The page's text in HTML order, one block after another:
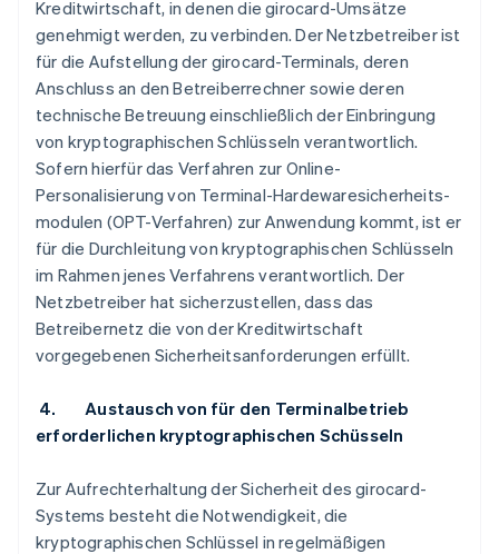
Kreditwirtschaft, in denen die girocard-Umsätze
genehmigt werden, zu verbinden. Der Netzbetreiber ist
für die Aufstellung der girocard-Terminals, deren
Anschluss an den Betreiberrechner sowie deren
technische Betreuung einschließlich der Einbringung
von kryptographischen Schlüsseln verantwortlich.
Sofern hierfür das Verfahren zur Online-
Personalisierung von Terminal-Hardewaresicherheits-
modulen (OPT-Verfahren) zur Anwendung kommt, ist er
für die Durchleitung von kryptographischen Schlüsseln
im Rahmen jenes Verfahrens verantwortlich. Der
Netzbetreiber hat sicherzustellen, dass das
Betreibernetz die von der Kreditwirtschaft
vorgegebenen Sicherheitsanforderungen erfüllt.
4. Austausch von für den Terminalbetrieb
erforderlichen kryptographischen Schüsseln
Zur Aufrechterhaltung der Sicherheit des girocard-
Systems besteht die Notwendigkeit, die
kryptographischen Schlüssel in regelmäßigen